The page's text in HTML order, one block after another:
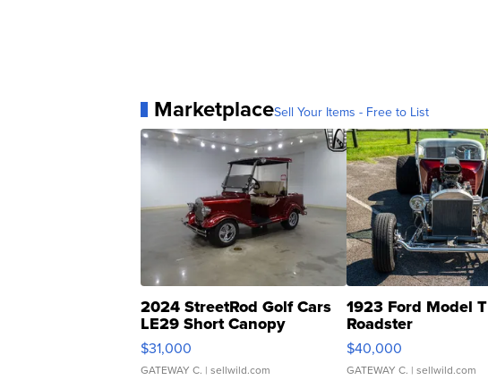
MarketplaceSell Your Items - Free to List
2024 StreetRod Golf Cars
LE29 Short Canopy
$31,000
GATEWAY C. | sellwild.com
1923 Ford Model T
Roadster
$40,000
GATEWAY C. | sellwild.com